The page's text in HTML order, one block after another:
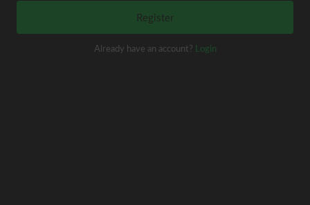
Register
Already have an account? Login